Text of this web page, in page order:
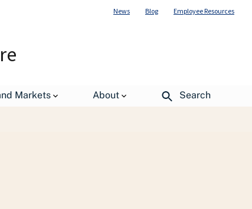
News Blog Employee Resources
Markets About Search
Resource Management Center